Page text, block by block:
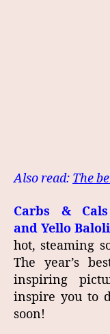
Also read: The
Carbs &
and Yello
hot, steaming
The year’s
inspiring
inspire you to
soon!